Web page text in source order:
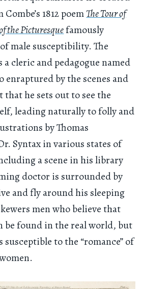
1812 poemThe Tour of
the Picturesquefamously
male susceptibility. The
cleric and pedagogue named
enraptured by the scenes and
that he sets out to see the
leading naturally to folly and
by Thomas
Syntax in various states of
a scene in his library
doctor is surrounded by
and fly around his sleeping
men who believe that
be found in the real world, but
susceptible to the “romance” of